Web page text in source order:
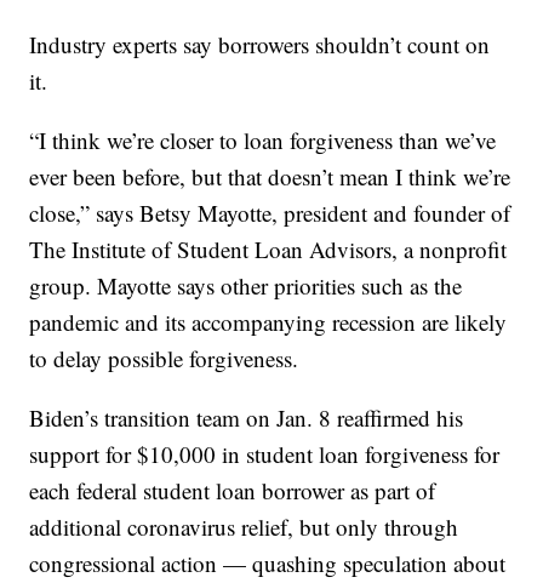
Industry experts say borrowers shouldn’t count on
it.
“I think we’re closer to loan forgiveness than we’ve
ever been before, but that doesn’t mean I think we’re
close,” says Betsy Mayotte, president and founder of
The Institute of Student Loan Advisors, a nonprofit
group. Mayotte says other priorities such as the
pandemic and its accompanying recession are likely
to delay possible forgiveness.
Biden’s transition team on Jan. 8 reaffirmed his
support for $10,000 in student loan forgiveness for
each federal student loan borrower as part of
additional coronavirus relief, but only through
congressional action — quashing speculation about